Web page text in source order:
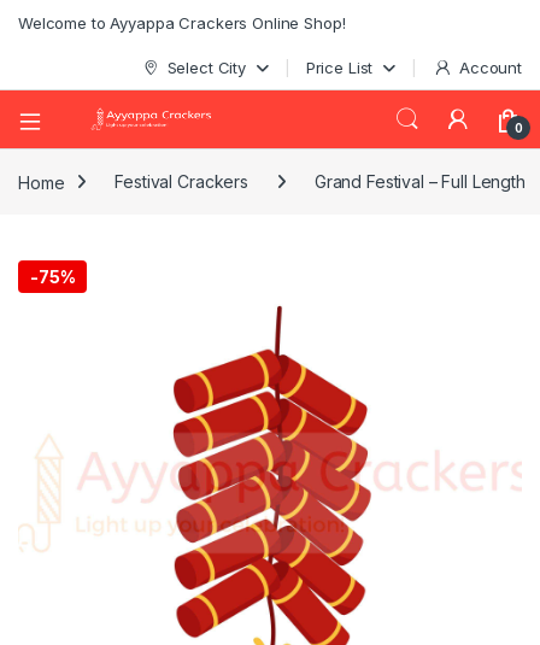
Welcome to Ayyappa Crackers Online Shop!
Select City Price List Account
0
Home Festival Crackers Grand Festival – Full Length
-75%